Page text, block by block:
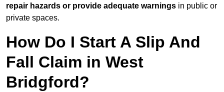
repair hazards or provide adequate warnings in public or
private spaces.
How Do I Start A Slip And
Fall Claim in West
Bridgford?